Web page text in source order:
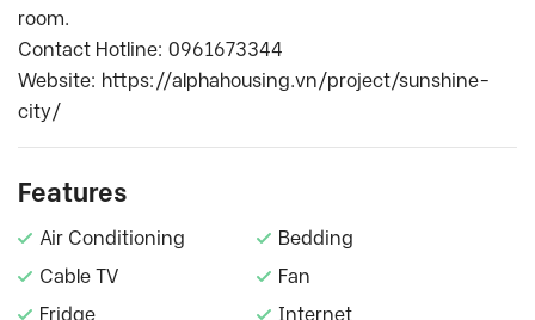
room.
Contact Hotline: 0961673344
Website: https://alphahousing.vn/project/sunshine-
city/
Features
Air Conditioning
Bedding
Cable TV
Fan
Fridge
Internet